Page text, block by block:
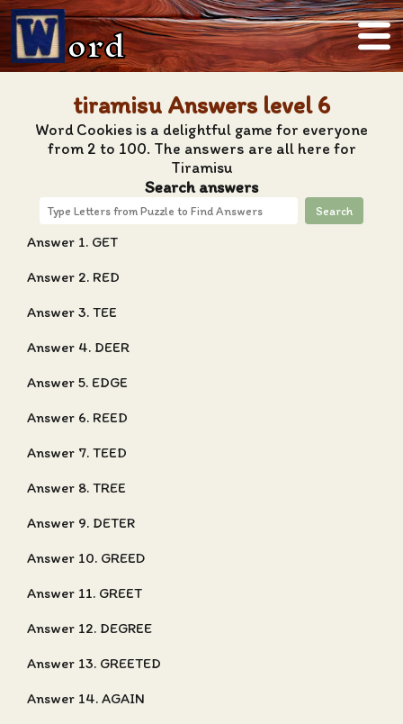
ord
tiramisu Answers level 6
Word Cookies is a delightful game for everyone
from 2 to 100. The answers are all here for
Tiramisu
Search answers
Search
Answer 1. GET
Answer 2. RED
Answer 3. TEE
Answer 4. DEER
Answer 5. EDGE
Answer 6. REED
Answer 7. TEED
Answer 8. TREE
Answer 9. DETER
Answer 10. GREED
Answer 11. GREET
Answer 12. DEGREE
Answer 13. GREETED
Answer 14. AGAIN